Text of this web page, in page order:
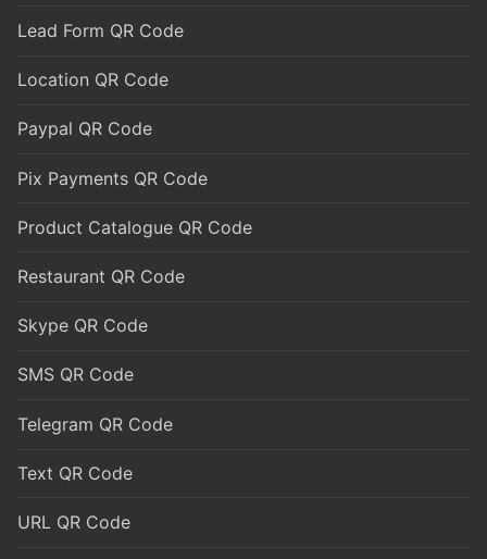
Lead Form QR Code
Location QR Code
Paypal QR Code
Pix Payments QR Code
Product Catalogue QR Code
Restaurant QR Code
Skype QR Code
SMS QR Code
Telegram QR Code
Text QR Code
URL QR Code